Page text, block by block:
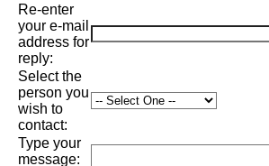
Re-enter
your e-mail
address for
reply:
Select the
person you
wish to
contact:
Type your
message: